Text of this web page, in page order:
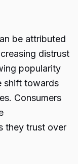
be attributed
distrust
popularity
shift towards
Consumers
they trust over